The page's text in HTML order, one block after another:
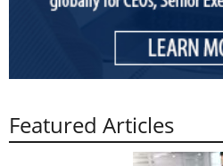
Featured Articles